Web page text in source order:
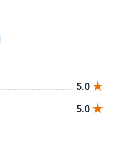
5.0
5.0